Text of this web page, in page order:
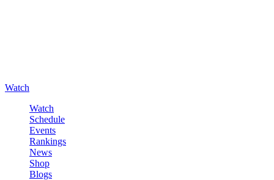
Watch
Watch
Schedule
Events
Rankings
News
Shop
Blogs